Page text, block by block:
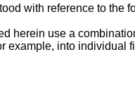
with reference to the
herein use a
example, into individual